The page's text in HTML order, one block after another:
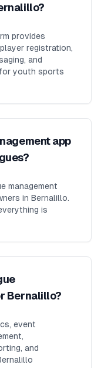
provides
registration,
and
youth sports
app
management
in Bernalillo.
is
Bernalillo?
event
and